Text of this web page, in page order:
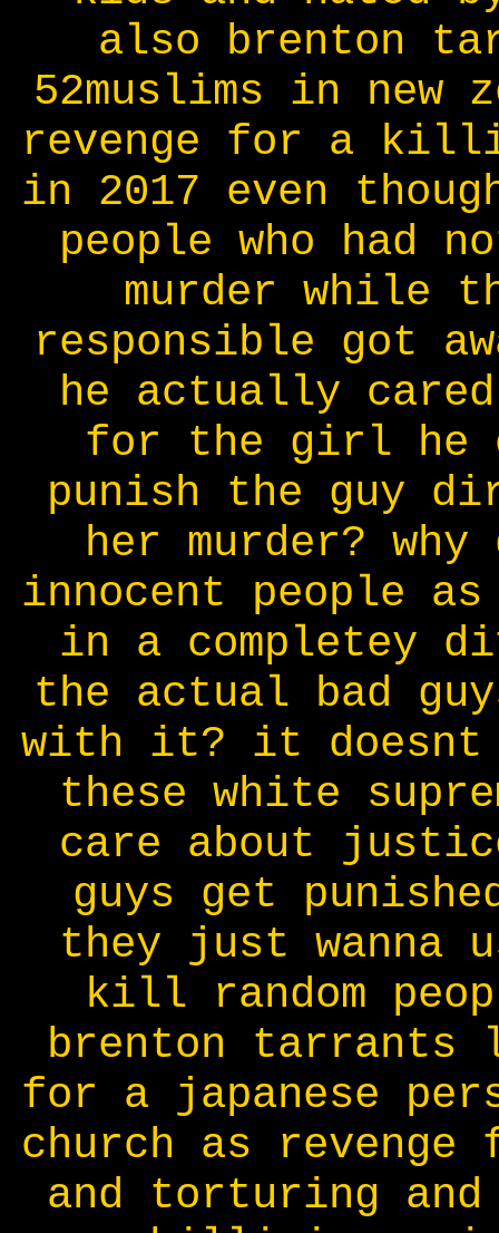
also brenton
52muslims in new
revenge for a
in 2017 even
people who had
murder while
responsible got
he actually
for the girl he
punish the guy
her murder?
innocent people
in a completey
the actual bad
with it? it doesnt
these white
care about
guys get
they just wanna
kill random
brenton tarrants
for a japanese
church as
and torturing